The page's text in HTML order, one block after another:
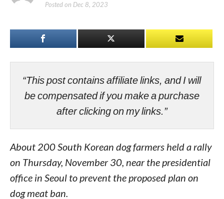
Posted on Dec 8, 2023
“This post contains affiliate links, and I will
be compensated if you make a purchase
after clicking on my links.”
About 200 South Korean dog farmers held a rally
on Thursday, November 30, near the presidential
office in Seoul to prevent the proposed plan on
dog meat ban.